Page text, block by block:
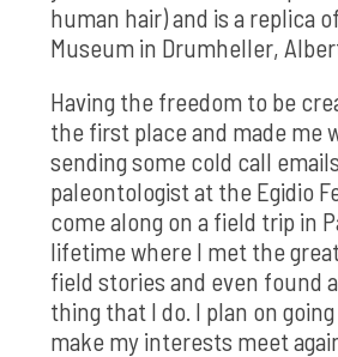
human hair) and is a replica
Museum in Drumheller,
Having the freedom to be
the first place and made me
sending some cold call
paleontologist at the Egidio
come along on a field trip in
lifetime where I met the
field stories and even found
thing that I do. I plan on
make my interests meet